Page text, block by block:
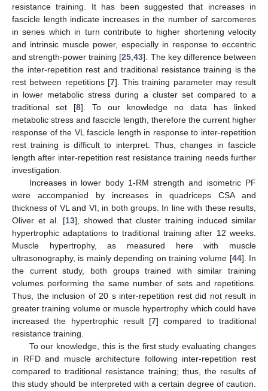
resistance training. It has been suggested that increases in
fascicle length indicate increases in the number of sarcomeres
in series which in turn contribute to higher shortening velocity
and intrinsic muscle power, especially in response to eccentric
and strength-power training [25,43]. The key difference between
the inter-repetition rest and traditional resistance training is the
rest between repetitions [7]. This training parameter may result
in lower metabolic stress during a cluster set compared to a
traditional set [8]. To our knowledge no data has linked
metabolic stress and fascicle length, therefore the current higher
response of the VL fascicle length in response to inter-repetition
rest training is difficult to interpret. Thus, changes in fascicle
length after inter-repetition rest resistance training needs further
investigation.
Increases in lower body 1-RM strength and isometric PF
were accompanied by increases in quadriceps CSA and
thickness of VL and VI, in both groups. In line with these results,
Oliver et al. [13], showed that cluster training induced similar
hypertrophic adaptations to traditional training after 12 weeks.
Muscle hypertrophy, as measured here with muscle
ultrasonography, is mainly depending on training volume [44]. In
the current study, both groups trained with similar training
volumes performing the same number of sets and repetitions.
Thus, the inclusion of 20 s inter-repetition rest did not result in
greater training volume or muscle hypertrophy which could have
increased the hypertrophic result [7] compared to traditional
resistance training.
To our knowledge, this is the first study evaluating changes
in RFD and muscle architecture following inter-repetition rest
compared to traditional resistance training; thus, the results of
this study should be interpreted with a certain degree of caution.